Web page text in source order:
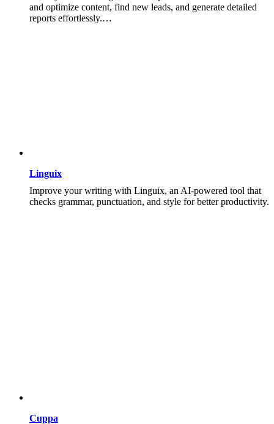
and optimize content, find new leads, and generate detailed
reports effortlessly.…
Linguix
Improve your writing with Linguix, an AI-powered tool that
checks grammar, punctuation, and style for better productivity.
Cuppa